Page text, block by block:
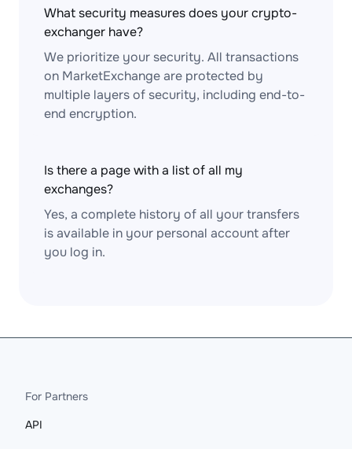
What security measures does your crypto-
exchanger have?
We prioritize your security. All transactions
on MarketExchange are protected by
multiple layers of security, including end-to-
end encryption.
Is there a page with a list of all my
exchanges?
Yes, a complete history of all your transfers
is available in your personal account after
you log in.
For Partners
API